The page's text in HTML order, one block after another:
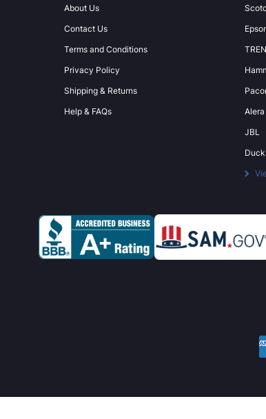
About Us
Contact Us
Terms and Conditions
Privacy Policy
Shipping & Returns
Help & FAQs
Alera
JBL